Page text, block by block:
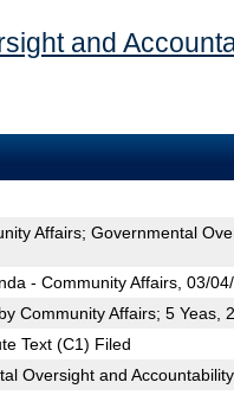
and
Affairs; Governmental
- Community Affairs, 03/
Community Affairs; 5 Yeas,
Text (C1) Filed
Oversight and Accountability